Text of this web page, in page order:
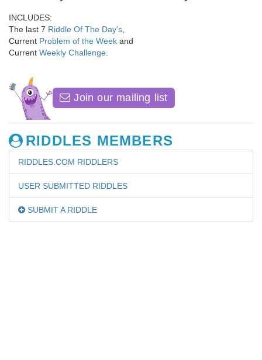
INCLUDES:
The last 7 Riddle Of The Day's
Current Problem of the Week and
Current Weekly Challenge
Join our mailing list
RIDDLES MEMBERS
RIDDLES.COM RIDDLERS
USER SUBMITTED RIDDLES
SUBMIT A RIDDLE